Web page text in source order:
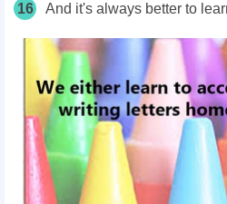
16 And it's always better to